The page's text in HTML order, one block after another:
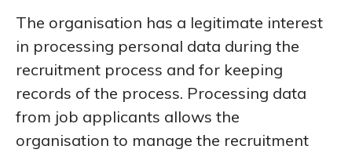
The organisation has a legitimate interest
in processing personal data during the
recruitment process and for keeping
records of the process. Processing data
from job applicants allows the
organisation to manage the recruitment